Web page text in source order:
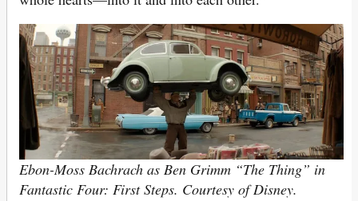
Ebon-Moss Bachrach as Ben Grimm “The Thing” in
Fantastic Four: First Steps. Courtesy of Disney.